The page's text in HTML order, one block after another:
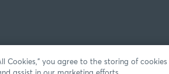
Cookies,” you agree to the storing of